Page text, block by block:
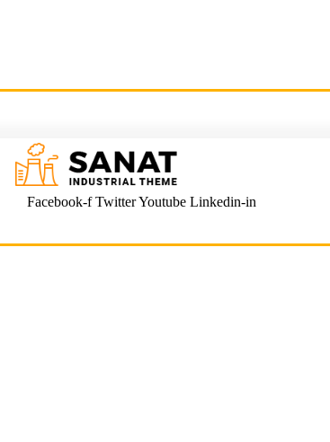
Facebook-f Twitter Youtube Linkedin-in